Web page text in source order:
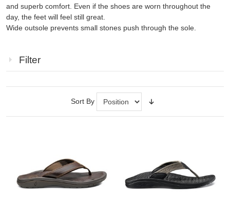
and superb comfort. Even if the shoes are worn throughout the
day, the feet will feel still great.
Wide outsole prevents small stones push through the sole.
Filter
Sort By